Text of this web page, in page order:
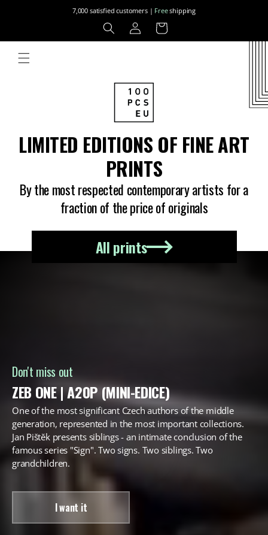
7,000 satisfied customers | Freeshipping
Log
in
Cart
LIMITED EDITIONS OF FINE ART
PRINTS
By the most respected contemporary artists for a
fraction of the price of originals
All prints
Don't miss out
ZEB ONE | A20P (MINI-EDICE)
One of the most significant Czech authors of the middle
generation, represented in the most important collections.
Jan Pištěk presents siblings - an intimate conclusion of the
famous series "Sign". Two signs. Two siblings. Two
grandchildren.
I want it